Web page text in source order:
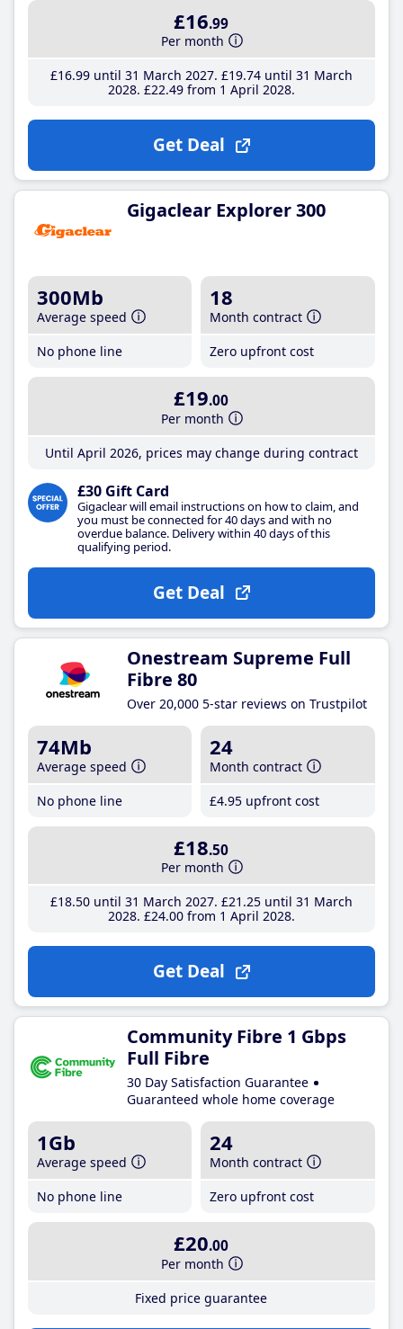
£16.99
Per month
£16.99until 31 March 2027 £19.74until 31 March
2028 £22.49from 1 April 2028
Get Deal
Gigaclear Explorer 300
300Mb
Average speed
No phone line
18
Month contract
Zero upfront cost
£19.00
Per month
Until April 2026, prices may change during contract
£30 Gift Card
Gigaclear will email instructions on how to claim, and
you must be connected for 40 days and with no
overdue balance. Delivery within 40 days of this
qualifying period.
Get Deal
Onestream Supreme Full
Fibre 80
Over 20,000 5-star reviews on Trustpilot
74Mb
Average speed
No phone line
24
Month contract
£4.95 upfront cost
£18.50
Per month
£18.50until 31 March 2027 £21 .25until 31 March
2028 £24.00from 1 April 2028
Get Deal
Community Fibre 1 Gbps
Full Fibre
30 Day Satisfaction Guarantee
Guaranteed whole home coverage
1Gb
Average speed
No phone line
24
Month contract
Zero upfront cost
£20.00
Per month
Fixed price guarantee